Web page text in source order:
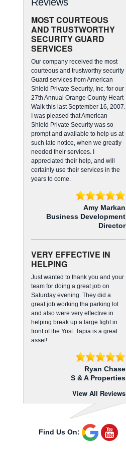
MOST COURTEOUS
AND TRUSTWORTHY
SECURITY GUARD
SERVICES
Our company received the most
courteous and trustworthy security
Guard services from American
Shield Private Security, Inc. for our
27th Annual Orange County Heart
Walk this last September 16, 2007.
I was pleased that American
Shield Private Security was so
prompt and available to help us at
such late notice, when we greatly
needed their services. I
appreciated their help, and will
certainly use their services in the
years to come.
Amy Markan
Business Development
Director
VERY EFFECTIVE IN
HELPING
Just wanted to thank you and your
team for doing a great job on
Saturday evening. They did a
great job working tha parking lot
and also were very effective in
helping break up a large fight in
front of the Yost. Tapia is a great
asset!
Ryan Chase
S & A Properties
View All Reviews
Find Us On: